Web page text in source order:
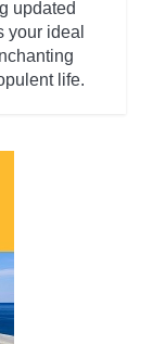
updated
your ideal
life.